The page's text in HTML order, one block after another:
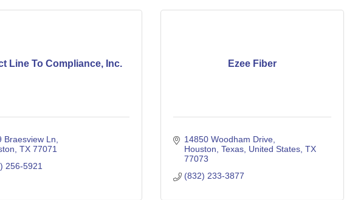
Line To Compliance, Inc.
Braesview Ln
TX 77071
256-5921
Ezee Fiber
14850 Woodham Drive
Houston, Texas, United States TX
77073
(832) 233-3877